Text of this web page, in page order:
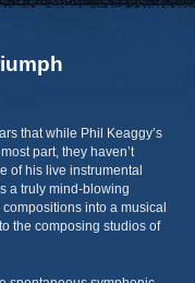
that while Phil Keaggy’s
part, they haven’t
of his live instrumental
a truly mind-blowing
into a musical
the composing studios of